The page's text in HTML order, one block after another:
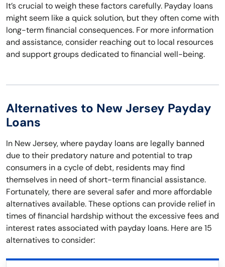
It’s crucial to weigh these factors carefully. Payday loans
might seem like a quick solution, but they often come with
long-term financial consequences. For more information
and assistance, consider reaching out to local resources
and support groups dedicated to financial well-being.
Alternatives to New Jersey Payday
Loans
In New Jersey, where payday loans are legally banned
due to their predatory nature and potential to trap
consumers in a cycle of debt, residents may find
themselves in need of short-term financial assistance.
Fortunately, there are several safer and more affordable
alternatives available. These options can provide relief in
times of financial hardship without the excessive fees and
interest rates associated with payday loans. Here are 15
alternatives to consider: